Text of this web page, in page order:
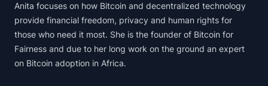
Anita focuses on how Bitcoin and decentralized technology
provide financial freedom, privacy and human rights for
those who need it most. She is the founder of Bitcoin for
Fairness and due to her long work on the ground an expert
on Bitcoin adoption in Africa.